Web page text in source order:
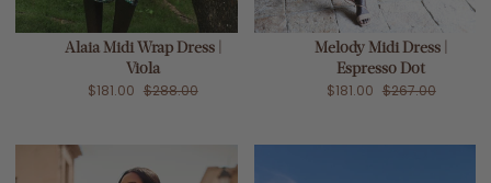
Alaia Midi Wrap Dress |
Viola
$181.00 $288.00
Melody Midi Dress |
Espresso Dot
$181.00 $267.00